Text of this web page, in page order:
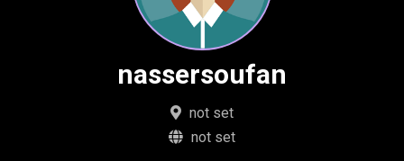
nassersoufan
not set
not set